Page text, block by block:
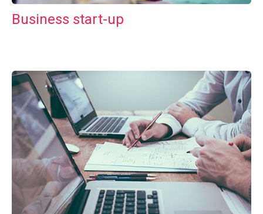
Business start-up